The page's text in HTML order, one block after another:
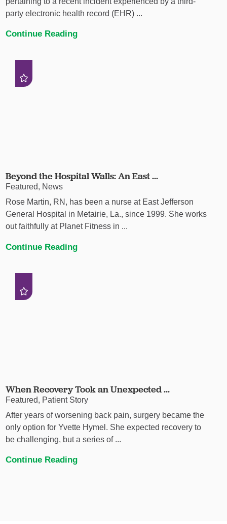
party electronic health record (EHR) ...
Continue Reading
Beyond the Hospital Walls: An East ...
Featured, News
Rose Martin, RN, has been a nurse at East Jefferson
General Hospital in Metairie, La., since 1999. She works
out faithfully at Planet Fitness in ...
Continue Reading
When Recovery Took an Unexpected ...
Featured, Patient Story
After years of worsening back pain, surgery became the
only option for Yvette Hymel. She expected recovery to
be challenging, but a series of ...
Continue Reading